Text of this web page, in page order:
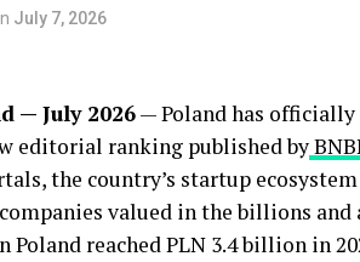
July 7, 2026
— July 2026— Poland has officially
editorial ranking published by
the country’s startup
valued in the billions
Poland reached PLN 3.4 billion in